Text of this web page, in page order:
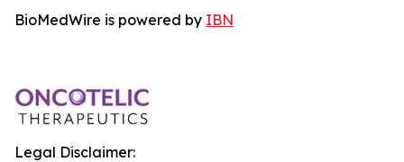
BioMedWire is powered by IBN
Legal Disclaimer: